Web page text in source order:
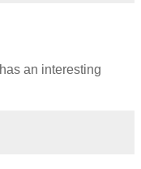
has an interesting